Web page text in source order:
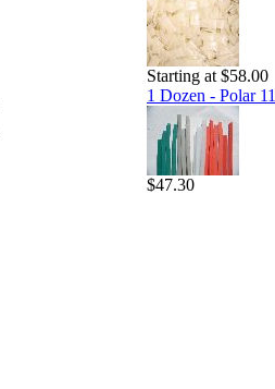
Starting at $58.00
1 Dozen - Polar
$47.30